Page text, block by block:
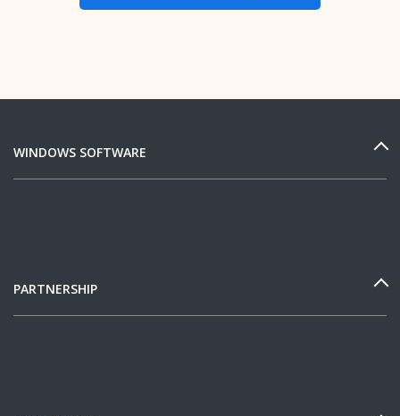
WINDOWS SOFTWARE
PARTNERSHIP